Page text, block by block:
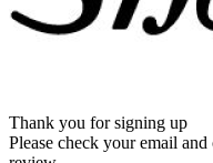
Thank you for signing up
Please check your email